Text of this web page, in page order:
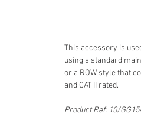
This accessory is
using a standard
or a ROW style that
and CAT II rated.
Product Ref: 10/